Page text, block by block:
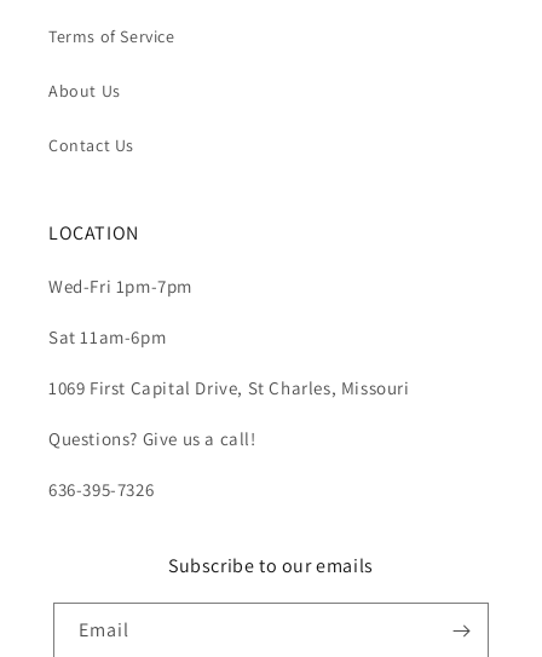
Terms of Service
About Us
Contact Us
LOCATION
Wed-Fri 1pm-7pm
Sat 11am-6pm
1069 First Capital Drive, St Charles, Missouri
Questions? Give us a call!
636-395-7326
Subscribe to our emails
Email